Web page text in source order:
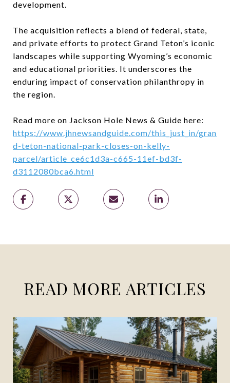
development.
The acquisition reflects a blend of federal, state,
and private efforts to protect Grand Teton’s iconic
landscapes while supporting Wyoming’s economic
and educational priorities. It underscores the
enduring impact of conservation philanthropy in
the region.
Read more on Jackson Hole News & Guide here:
https://www.jhnewsandguide.com/this_just_in/gran
d-teton-national-park-closes-on-kelly-
parcel/article_ce6c1d3a-c665-11ef-bd3f-
d3112080bca6.html
READ MORE ARTICLES